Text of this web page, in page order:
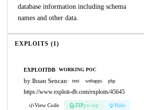
database information including schema
names and other data.
EXPLOITS (1)
EXPLOITDB WORKING POC
by Ihsan Sencan· text webapps php
https://www.exploit-db.com/exploits/45645
View Code ZIPpw:eip Hide